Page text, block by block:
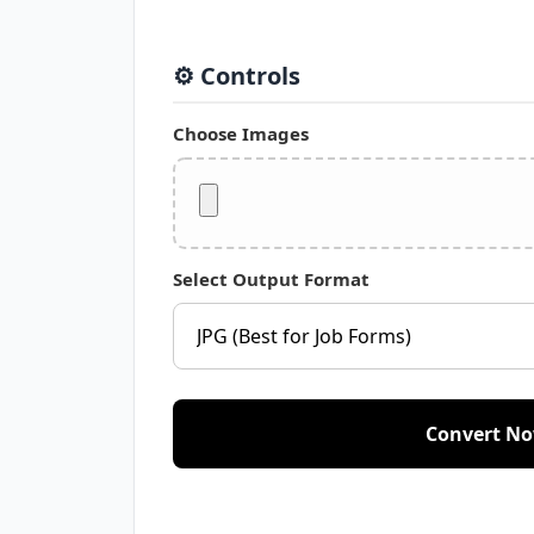
⚙️ Controls
Choose Images
Select Output Format
Convert